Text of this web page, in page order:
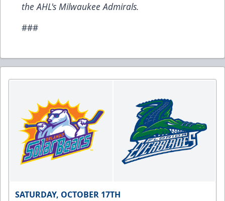
the AHL's Milwaukee Admirals.
###
SATURDAY, OCTOBER 17TH